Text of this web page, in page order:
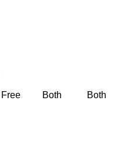
Free Both Both